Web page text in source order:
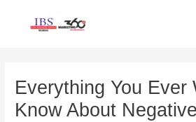
Everything You Ever
Know About